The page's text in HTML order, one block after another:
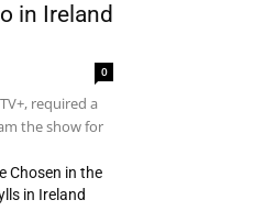
in Ireland
0
required a
the show for
Chosen in the
in Ireland